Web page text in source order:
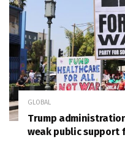
GLOBAL
Trump
weak public support